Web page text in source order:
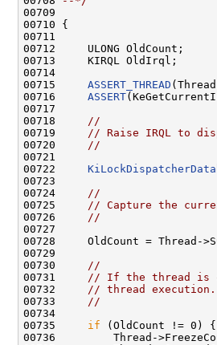
00709
00710 {
00711
00712     ULONG OldCount;
00713     KIRQL OldIrql;
00714
00715 ASSERT_THREAD
00716 ASSERT
00717
00718
//
00719
// Raise IRQL to
00720
//
00721
00722
00723
00724
//
00725
// Capture the
00726
//
00727
00728     OldCount = Thread-
00729
00730
//
00731
// If the thread is
00732
// thread execution.
00733
//
00734
00735 if (OldCount != 0) {
00736         Thread-